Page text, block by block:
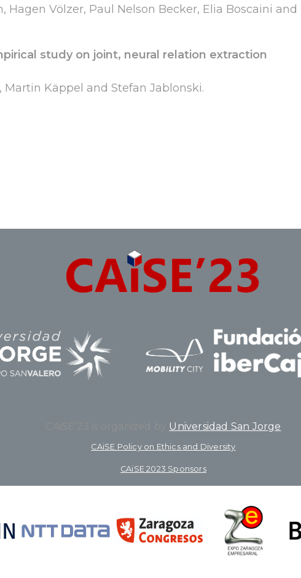
Hagen Völzer, Paul Nelson Becker, Elia Boscaini and
study on joint, neural relation extraction
Käppel and Stefan Jablonski.
Universidad San Jorge
CAiSE Policy on Ethics and Diversity
CAiSE 2023 Sponsors